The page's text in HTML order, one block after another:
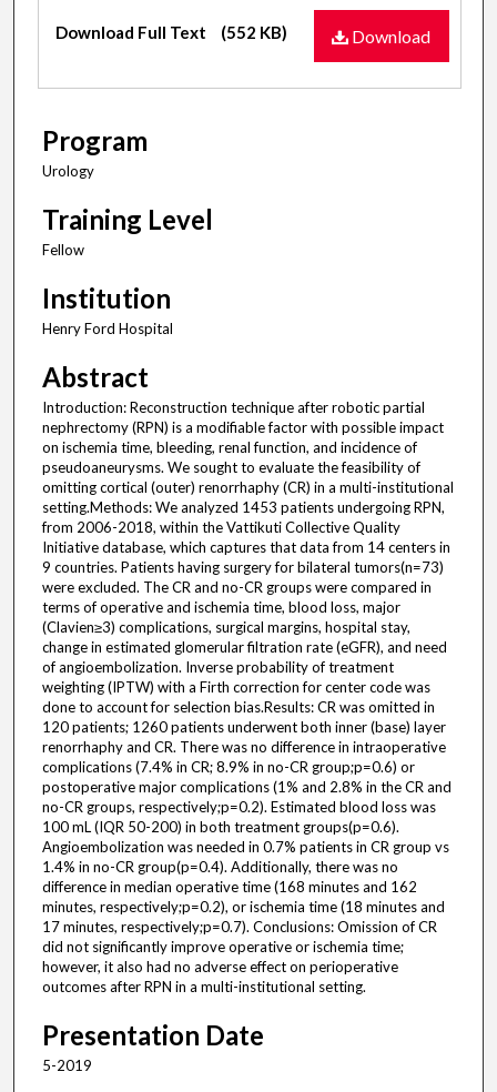
Files
Download
Download Full Text (552 KB)
Program
Urology
Training Level
Fellow
Institution
Henry Ford Hospital
Abstract
Introduction: Reconstruction technique after robotic partial
nephrectomy (RPN) is a modifiable factor with possible impact
on ischemia time, bleeding, renal function, and incidence of
pseudoaneurysms. We sought to evaluate the feasibility of
omitting cortical (outer) renorrhaphy (CR) in a multi-institutional
setting.Methods: We analyzed 1453 patients undergoing RPN,
from 2006-2018, within the Vattikuti Collective Quality
Initiative database, which captures that data from 14 centers in
9 countries. Patients having surgery for bilateral tumors(n=73)
were excluded. The CR and no-CR groups were compared in
terms of operative and ischemia time, blood loss, major
(Clavien≥3) complications, surgical margins, hospital stay,
change in estimated glomerular filtration rate (eGFR), and need
of angioembolization. Inverse probability of treatment
weighting (IPTW) with a Firth correction for center code was
done to account for selection bias.Results: CR was omitted in
120 patients; 1260 patients underwent both inner (base) layer
renorrhaphy and CR. There was no difference in intraoperative
complications (7.4% in CR; 8.9% in no-CR group;p=0.6) or
postoperative major complications (1% and 2.8% in the CR and
no-CR groups, respectively;p=0.2). Estimated blood loss was
100 mL (IQR 50-200) in both treatment groups(p=0.6).
Angioembolization was needed in 0.7% patients in CR group vs
1.4% in no-CR group(p=0.4). Additionally, there was no
difference in median operative time (168 minutes and 162
minutes, respectively;p=0.2), or ischemia time (18 minutes and
17 minutes, respectively;p=0.7). Conclusions: Omission of CR
did not significantly improve operative or ischemia time;
however, it also had no adverse effect on perioperative
outcomes after RPN in a multi-institutional setting.
Presentation Date
5-2019